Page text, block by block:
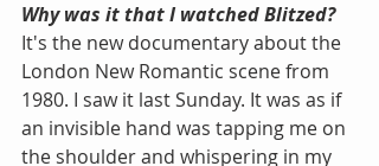
Why was it that I watched Blitzed?
It's the new documentary about the
London New Romantic scene from
1980. I saw it last Sunday. It was as if
an invisible hand was tapping me on
the shoulder and whispering in my